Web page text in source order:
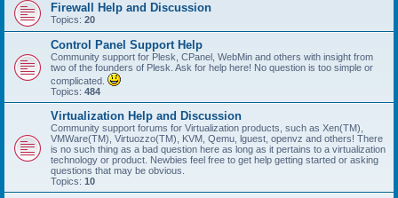
Firewall Help and Discussion
Topics: 20
Control Panel Support Help
Community support for Plesk, CPanel, WebMin and others with insight from
two of the founders of Plesk. Ask for help here! No question is too simple or
complicated.
Topics: 484
Virtualization Help and Discussion
Community support forums for Virtualization products, such as Xen(TM),
VMWare(TM), Virtuozzo(TM), KVM, Qemu, lguest, openvz and others! There
is no such thing as a bad question here as long as it pertains to a virtualization
technology or product. Newbies feel free to get help getting started or asking
questions that may be obvious.
Topics: 10